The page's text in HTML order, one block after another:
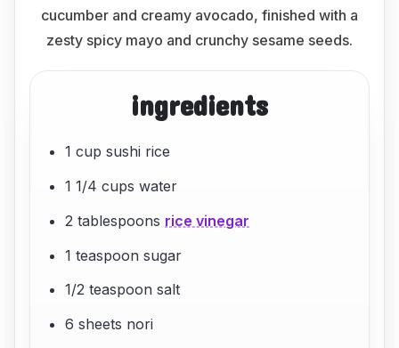
cucumber and creamy avocado, finished with a
zesty spicy mayo and crunchy sesame seeds.
ingredients
1 cup sushi rice
1 1/4 cups water
2 tablespoons rice vinegar
1 teaspoon sugar
1/2 teaspoon salt
6 sheets nori